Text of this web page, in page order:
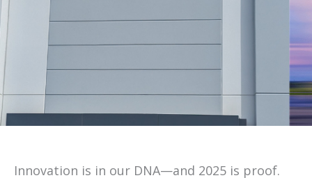
Innovation is in our DNA—and 2025 is proof.